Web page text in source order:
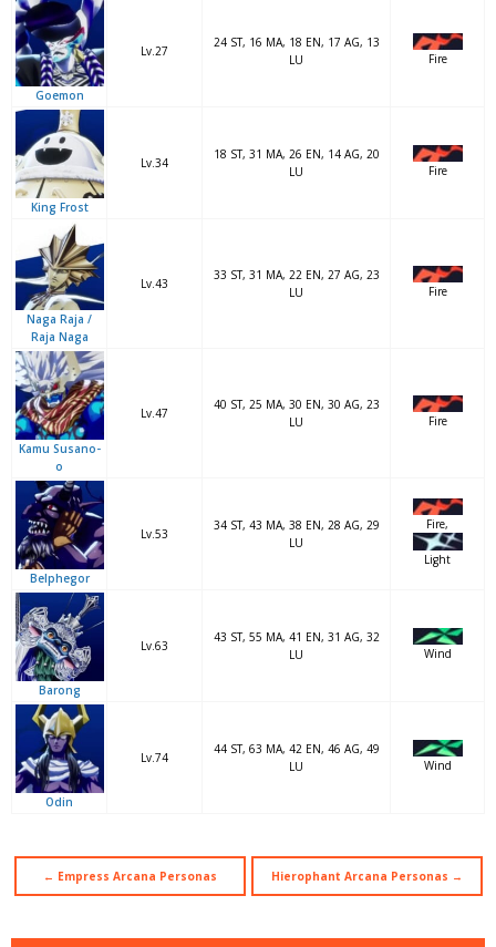
Goemon
Lv.27
24 ST, 16 MA, 18 EN, 17 AG, 13
LU
Fire
King Frost
Lv.34
18 ST, 31 MA, 26 EN, 14 AG, 20
LU
Fire
Naga Raja /
Raja Naga
Lv.43
33 ST, 31 MA, 22 EN, 27 AG, 23
LU
Fire
Kamu Susano-
o
Lv.47
40 ST, 25 MA, 30 EN, 30 AG, 23
LU
Fire
Belphegor
Lv.53
34 ST, 43 MA, 38 EN, 28 AG, 29
LU
Fire,
Light
Barong
Lv.63
43 ST, 55 MA, 41 EN, 31 AG, 32
LU
Wind
Odin
Lv.74
44 ST, 63 MA, 42 EN, 46 AG, 49
LU
Wind
← Empress Arcana Personas Hierophant Arcana Personas →